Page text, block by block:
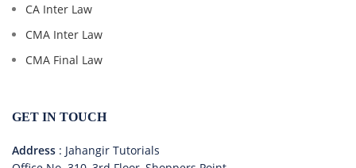
CA Inter Law
CMA Inter Law
CMA Final Law
GET IN TOUCH
Address : Jahangir Tutorials